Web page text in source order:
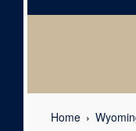
Home